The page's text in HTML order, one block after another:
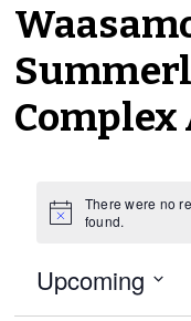
Notice
There were no
found.
Upcoming